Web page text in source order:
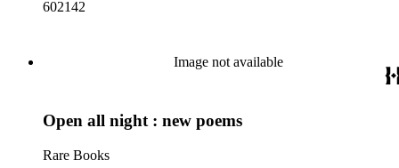
602142
Image not available
Open all night : new poems
Rare Books